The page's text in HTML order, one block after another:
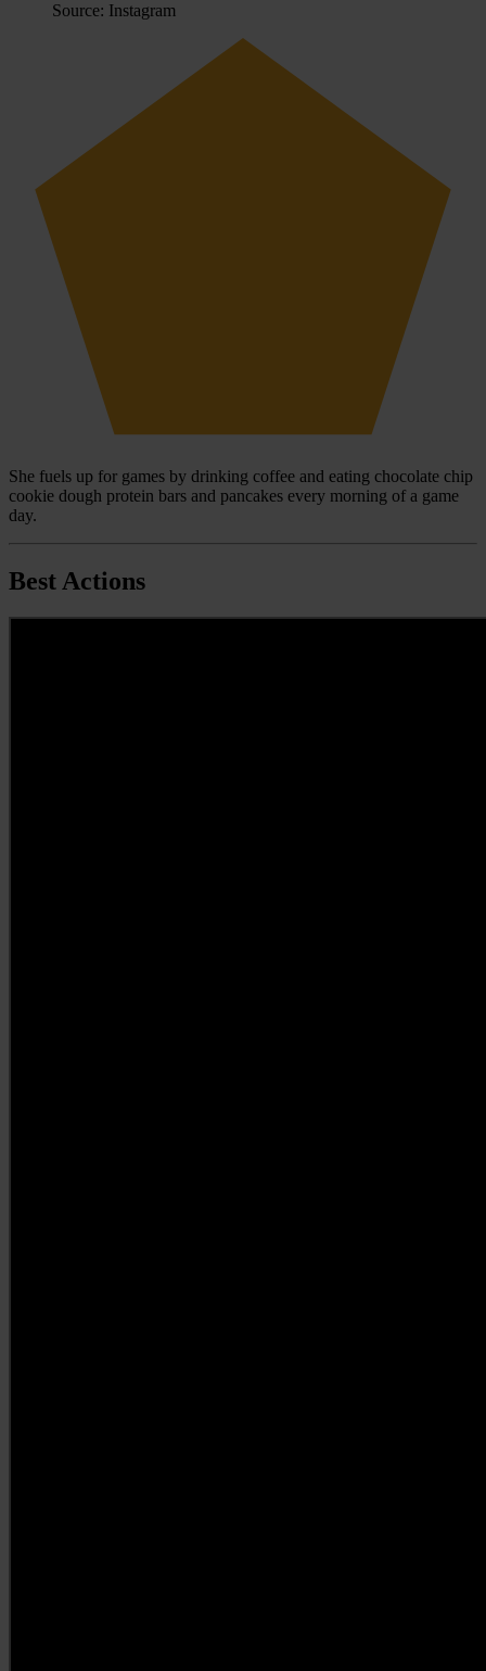
Source: Instagram
She fuels up for games by drinking coffee and eating chocolate chip
cookie dough protein bars and pancakes every morning of a game
day.
Best Actions